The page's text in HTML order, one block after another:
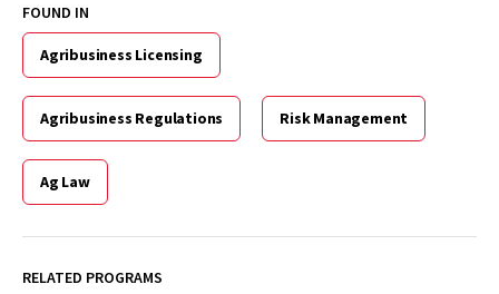
FOUND IN
Agribusiness Licensing
Agribusiness Regulations Risk Management
Ag Law
RELATED PROGRAMS